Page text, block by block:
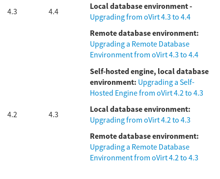
4.3 4.4 Local database environment -
Upgrading from oVirt 4.3 to 4.4
Remote database environment:
Upgrading a Remote Database
Environment from oVirt 4.3 to 4.4
4.2 4.3
Self-hosted engine, local database
environment: Upgrading a Self-
Hosted Engine from oVirt 4.2 to 4.3
Local database environment:
Upgrading from oVirt 4.2 to 4.3
Remote database environment:
Upgrading a Remote Database
Environment from oVirt 4.2 to 4.3